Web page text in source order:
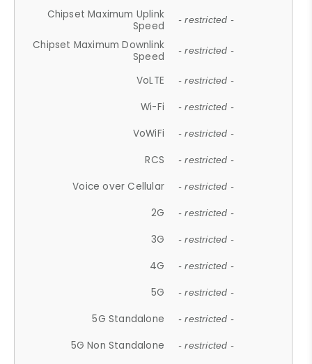
Chipset Maximum Uplink
Speed
- restricted -
Chipset Maximum Downlink
Speed
- restricted -
VoLTE - restricted -
Wi-Fi - restricted -
VoWiFi - restricted -
RCS - restricted -
Voice over Cellular - restricted -
2G - restricted -
3G - restricted -
4G - restricted -
5G - restricted -
5G Standalone - restricted -
5G Non Standalone - restricted -